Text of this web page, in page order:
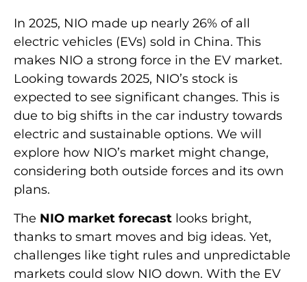
In 2025, NIO made up nearly 26% of all
electric vehicles (EVs) sold in China. This
makes NIO a strong force in the EV market.
Looking towards 2025, NIO’s stock is
expected to see significant changes. This is
due to big shifts in the car industry towards
electric and sustainable options. We will
explore how NIO’s market might change,
considering both outside forces and its own
plans.
The NIO market forecast looks bright,
thanks to smart moves and big ideas. Yet,
challenges like tight rules and unpredictable
markets could slow NIO down. With the EV